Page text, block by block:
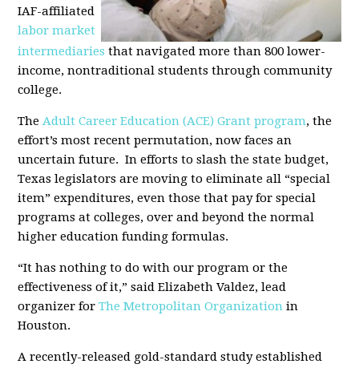
IAF-affiliated
labor market
intermediaries that navigated more than 800 lower-
income, nontraditional students through community
college.
TheAdult Career Education (ACE) Grant program, the
effort’s most recent permutation, now faces an
uncertain future. In efforts to slash the state budget,
Texas legislators are moving to eliminate all “special
item” expenditures, even those that pay for special
programs at colleges, over and beyond the normal
higher education funding formulas.
“It has nothing to do with our program or the
effectiveness of it,” said Elizabeth Valdez, lead
organizer forThe Metropolitan Organization in
Houston.
A recently-released gold-standard study established